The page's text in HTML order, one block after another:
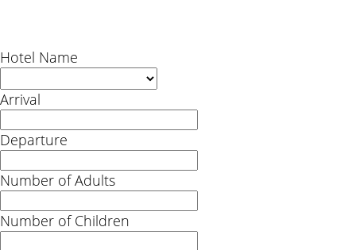
Hotel Name
Arrival
Departure
Number of Adults
Number of Children